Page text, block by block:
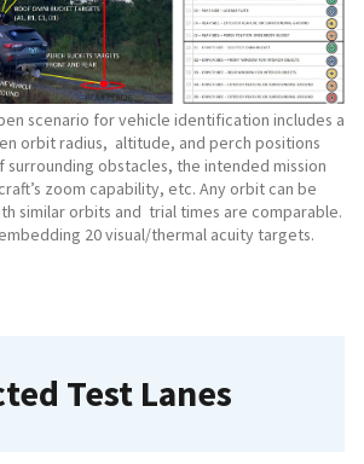
scenario for vehicle identification includes a
orbit radius, altitude, and perch positions
surrounding obstacles, the intended mission
zoom capability, etc. Any orbit can be
similar orbits and trial times are comparable.
20 visual/thermal acuity targets.
Test Lanes